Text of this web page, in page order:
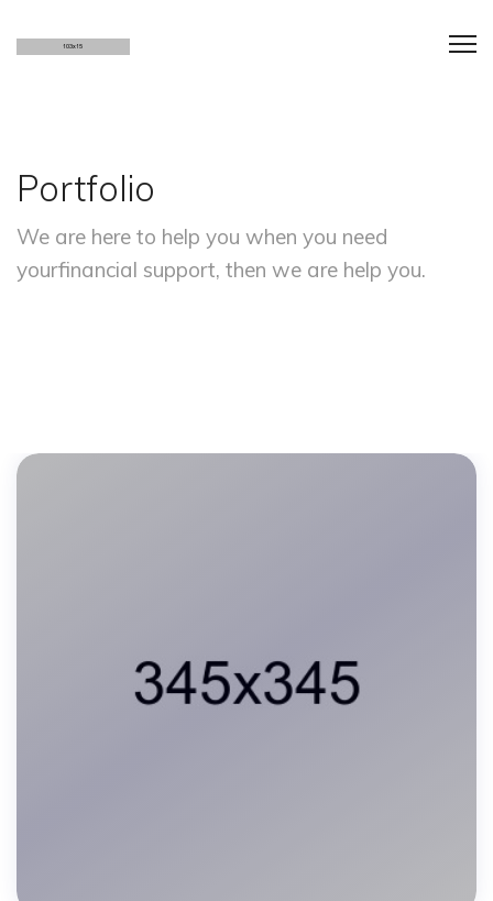
Portfolio
We are here to help you when you need
yourfinancial support, then we are help you.